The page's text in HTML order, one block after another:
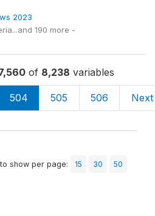
2023
190 more -
of 8,238 variables
504 505 506 Next
show per page: 15 30
50